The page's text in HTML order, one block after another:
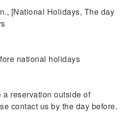
[National Holidays, The day
national holidays
a reservation outside of
contact us by the day before.